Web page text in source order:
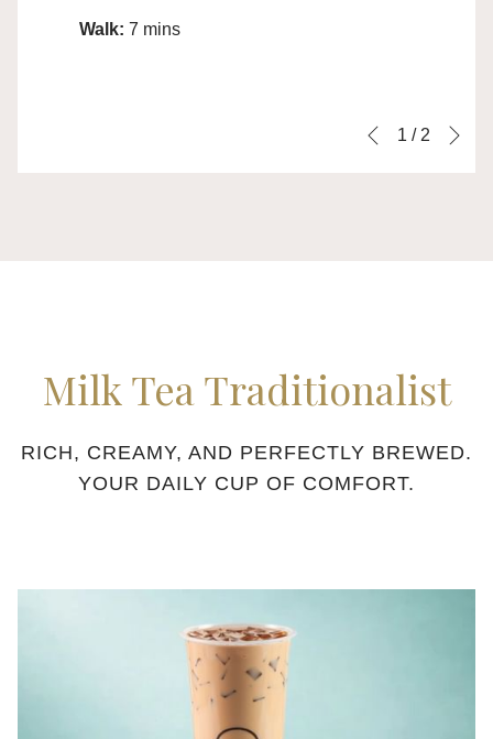
Walk: 7 mins
Slideshow
Clicking
content
above
Previous
1 / 2
Milk Tea Traditionalist
RICH, CREAMY, AND PERFECTLY BREWED.
YOUR DAILY CUP OF COMFORT.